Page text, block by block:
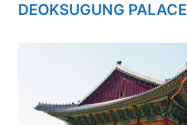
DEOKSUGUNG PALACE